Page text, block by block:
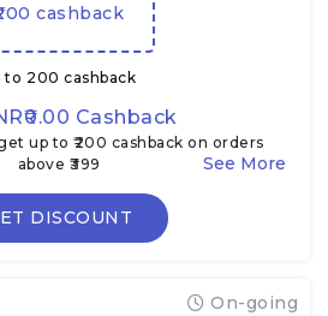
cashback
to ₹200 cashback
Cashback
up to ₹200 cashback on orders
above ₹399
DISCOUNT
On-going